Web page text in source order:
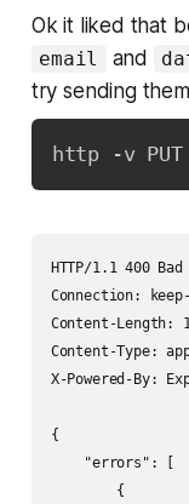
Ok it liked that
email and
try sending
http -v
HTTP/1.1 400 Bad
Connection:
Content-Length:
Content-Type:
X-Powered-By:
{
    "errors": [
        {